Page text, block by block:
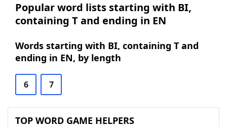
Popular word lists starting with BI,
containing T and ending in EN
Words starting with BI, containing T and
ending in EN, by length
6 7
TOP WORD GAME HELPERS